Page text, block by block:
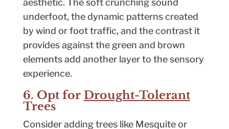
aesthetic. The soft crunching sound
underfoot, the dynamic patterns created
by wind or foot traffic, and the contrast it
provides against the green and brown
elements add another layer to the sensory
experience.
6. Opt for Drought-Tolerant
Trees
Consider adding trees like Mesquite or